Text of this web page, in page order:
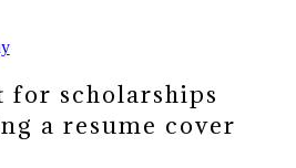
for scholarships
a resume cover